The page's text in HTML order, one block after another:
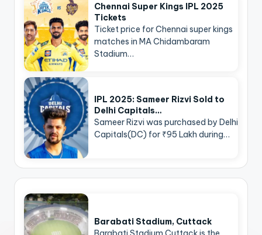
Chennai Super Kings IPL 2025
Tickets
Ticket price for Chennai super kings
matches in MA Chidambaram
Stadium…
IPL 2025: Sameer Rizvi Sold to
Delhi Capitals…
Sameer Rizvi was purchased by Delhi
Capitals(DC) for ₹95 Lakh during…
Barabati Stadium, Cuttack